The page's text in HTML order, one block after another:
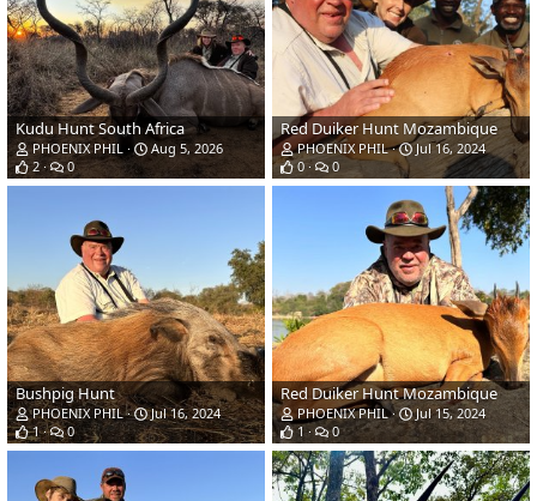
Kudu Hunt South Africa
PHOENIX PHIL
Aug 5, 2026
2
0
Red Duiker Hunt Mozambique
PHOENIX PHIL
Jul 16, 2024
0
0
Bushpig Hunt
PHOENIX PHIL
Jul 16, 2024
1
0
Red Duiker Hunt Mozambique
PHOENIX PHIL
Jul 15, 2024
1
0